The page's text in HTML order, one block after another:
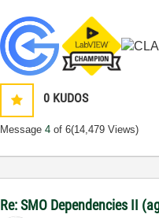
0 KUDOS
Message4 of 6(14,479 Views)
Re: SMO Dependencies II